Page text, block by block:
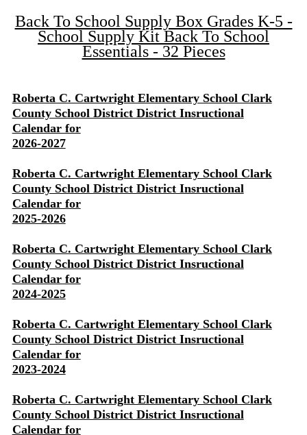
Back To School Supply Box Grades K-5 -
School Supply Kit Back To School
Essentials - 32 Pieces
Roberta C. Cartwright Elementary School Clark
County School District District Insructional
Calendar for
2026-2027
Roberta C. Cartwright Elementary School Clark
County School District District Insructional
Calendar for
2025-2026
Roberta C. Cartwright Elementary School Clark
County School District District Insructional
Calendar for
2024-2025
Roberta C. Cartwright Elementary School Clark
County School District District Insructional
Calendar for
2023-2024
Roberta C. Cartwright Elementary School Clark
County School District District Insructional
Calendar for